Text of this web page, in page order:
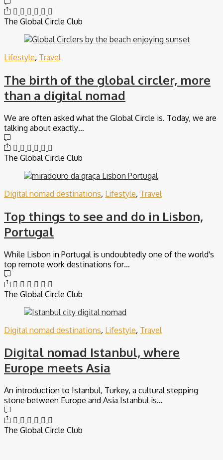
The Global Circle Club
Lifestyle, Travel
The birth of the global circler, more
than a digital nomad
We are often asked what the Global Circle is. Today, we are
talking about exactly…
The Global Circle Club
Digital nomad destinations, Lifestyle, Travel
Top things to see and do in Lisbon,
Portugal
While Lisbon in Portugal is undoubtedly one of the world's
top remote work destinations for…
The Global Circle Club
Digital nomad destinations, Lifestyle, Travel
Digital nomad Istanbul, where
Europe meets Asia
An introduction to Istanbul, Turkey, a cultural stepping
stone between Europe and Asia Istanbul is…
The Global Circle Club